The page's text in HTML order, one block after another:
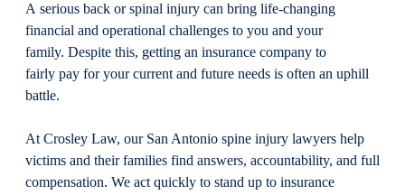
A serious back or spinal injury can bring life-changing
financial and operational challenges to you and your
family. Despite this, getting an insurance company to
fairly pay for your current and future needs is often an uphill
battle.
At Crosley Law, our San Antonio spine injury lawyers help
victims and their families find answers, accountability, and full
compensation. We act quickly to stand up to insurance